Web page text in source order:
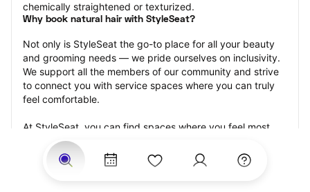
chemically straightened or texturized.
Why book natural hair with StyleSeat?
Not only is StyleSeat the go-to place for all your beauty
and grooming needs — we pride ourselves on inclusivity.
We support all the members of our community and strive
to connect you with service spaces where you can truly
feel comfortable.
At StyleSeat, you can find spaces where you feel most
connected — Black-owned, women-owned, queer-owned,
LGBTQ-friendly — to name a few, and get serviced by
beauty and grooming professionals who will help you look